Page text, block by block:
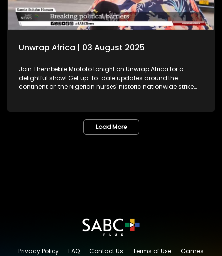
Unwrap Africa | 03 August 2025
Join Thembekile Mrototo tonight on Unwrap Africa for a
delightful show! Get up-to-date updates around the
continent on the Nigerian nurses' historic nationwide strike
residence. We feature Pan-African feminist, activist, and
former African Union Youth Envoy – Aya Chebbi, sharing
insights on African women reimagining leadership and
Load More
Privacy Policy FAQ Contact Us Terms of Use Games